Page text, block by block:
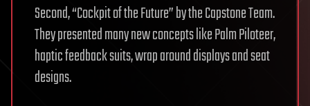
Second, “Cockpit of the Future” by the Capstone Team.
They presented many new concepts like Palm Piloteer,
haptic feedback suits, wrap around displays and seat
designs.